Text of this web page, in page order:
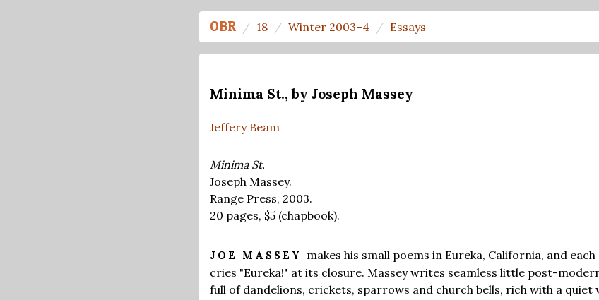
OBR 18 Winter 2003–4 Essays
Minima St., by Joseph Massey
Jeffery Beam
Minima St.
Joseph Massey.
Range Press, 2003.
20 pages, $5 (chapbook).
JOE MASSEY makes his small poems in Eureka, California, and
cries "Eureka!" at its closure. Massey writes seamless little post-
full of dandelions, crickets, sparrows and church bells, rich with a quiet